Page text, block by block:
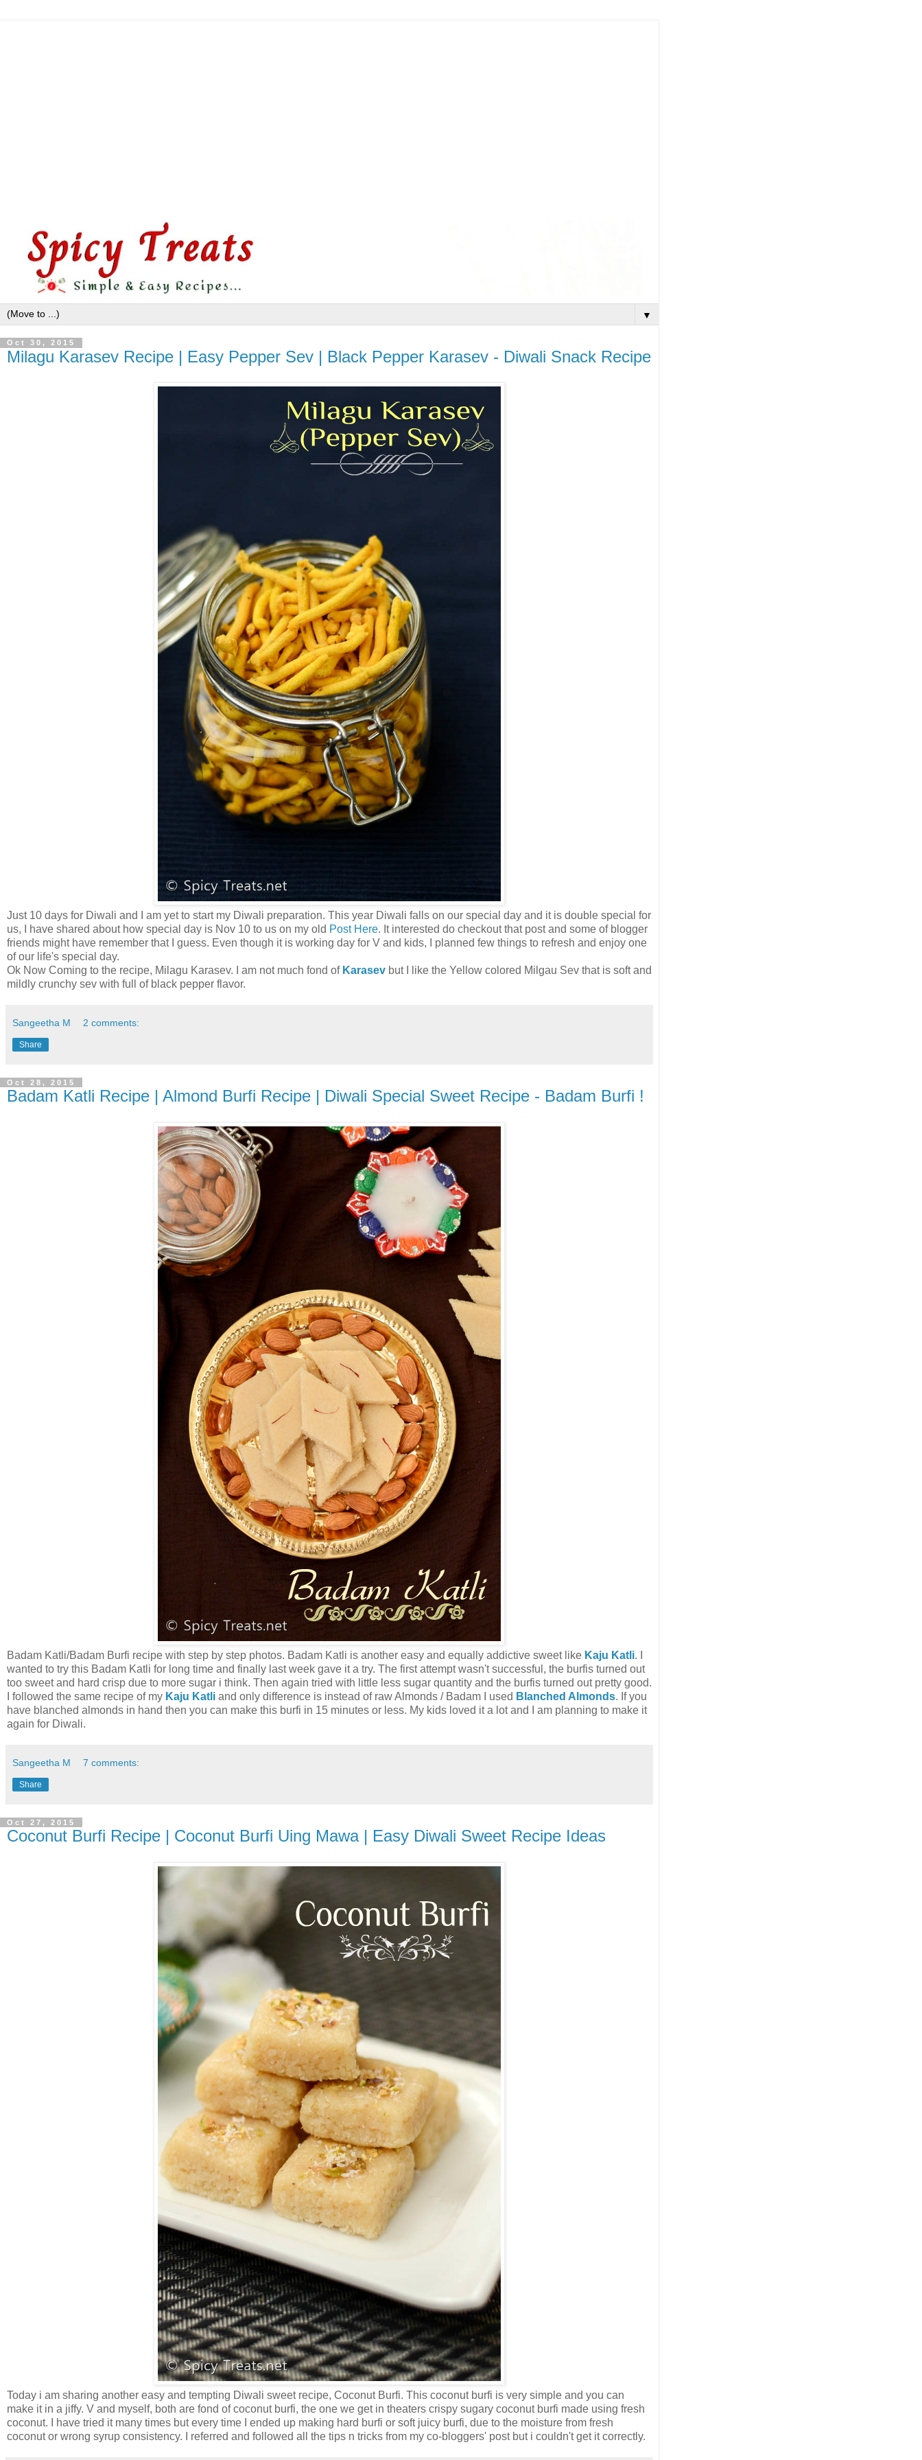
▼
Oct 30, 2015
Milagu Karasev Recipe | Easy Pepper Sev | Black Pepper Karasev - Diwali Snack Recipe
Just 10 days for Diwali and I am yet to start my Diwali preparation. This year Diwali falls on our special day and it is double special for
us, I have shared about how special day is Nov 10 to us on my old Post Here. It interested do checkout that post and some of blogger
friends might have remember that I guess. Even though it is working day for V and kids, I planned few things to refresh and enjoy one
of our life's special day.
Ok Now Coming to the recipe, Milagu Karasev. I am not much fond of Karasev but I like the Yellow colored Milgau Sev that is soft and
mildly crunchy sev with full of black pepper flavor.
Sangeetha M 2 comments:
Share
Oct 28, 2015
Badam Katli Recipe | Almond Burfi Recipe | Diwali Special Sweet Recipe - Badam Burfi !
Badam Katli/Badam Burfi recipe with step by step photos. Badam Katli is another easy and equally addictive sweet like Kaju Katli. I
wanted to try this Badam Katli for long time and finally last week gave it a try. The first attempt wasn't successful, the burfis turned out
too sweet and hard crisp due to more sugar i think. Then again tried with little less sugar quantity and the burfis turned out pretty good.
I followed the same recipe of my Kaju Katli and only difference is instead of raw Almonds / Badam I used Blanched Almonds. If you
have blanched almonds in hand then you can make this burfi in 15 minutes or less. My kids loved it a lot and I am planning to make it
again for Diwali.
Sangeetha M 7 comments:
Share
Oct 27, 2015
Coconut Burfi Recipe | Coconut Burfi Uing Mawa | Easy Diwali Sweet Recipe Ideas
Today i am sharing another easy and tempting Diwali sweet recipe, Coconut Burfi. This coconut burfi is very simple and you can
make it in a jiffy. V and myself, both are fond of coconut burfi, the one we get in theaters crispy sugary coconut burfi made using fresh
coconut. I have tried it many times but every time I ended up making hard burfi or soft juicy burfi, due to the moisture from fresh
coconut or wrong syrup consistency. I referred and followed all the tips n tricks from my co-bloggers' post but i couldn't get it correctly.